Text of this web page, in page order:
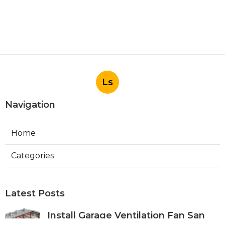
Ls
Navigation
Home
Categories
Latest Posts
Install Garage Ventilation Fan San